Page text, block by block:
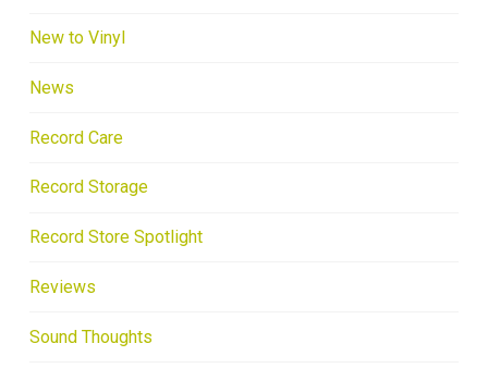
New to Vinyl
News
Record Care
Record Storage
Record Store Spotlight
Reviews
Sound Thoughts